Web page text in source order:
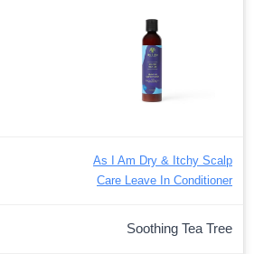
As I Am Dry & Itchy Scalp
Care Leave In Conditioner
Soothing Tea Tree